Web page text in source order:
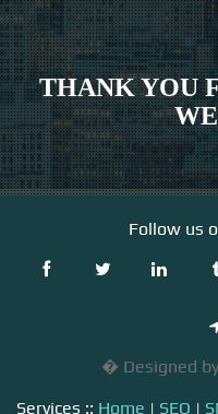
THANK YOU
Follow us
� Designed
Services :: Home | SEO |